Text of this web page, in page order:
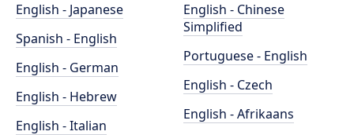
English - Japanese
Spanish - English
English - German
English - Hebrew
English - Italian
English - Chinese
Simplified
Portuguese - English
English - Czech
English - Afrikaans